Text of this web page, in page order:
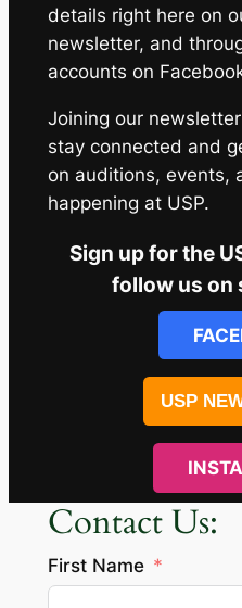
details right here on
newsletter, and
accounts on
Joining our
stay connected and
on auditions, events,
happening at USP.
Sign up for the
follow us on
USP
Contact Us:
First Name